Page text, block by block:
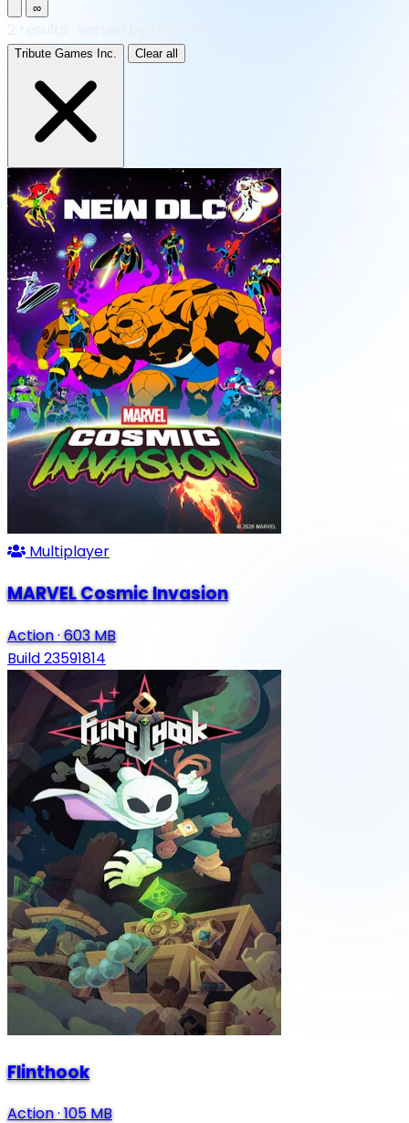
∞
Tribute Games Inc. Clear all
Multiplayer
MARVEL Cosmic Invasion
Action·603 MB
Build 23591814
Flinthook
Action·105 MB